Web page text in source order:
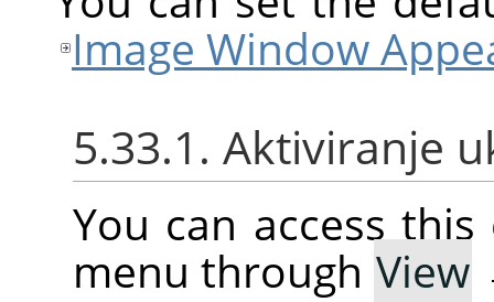
Image Window
5.33.1. Aktiviranje
You can access
menu through View